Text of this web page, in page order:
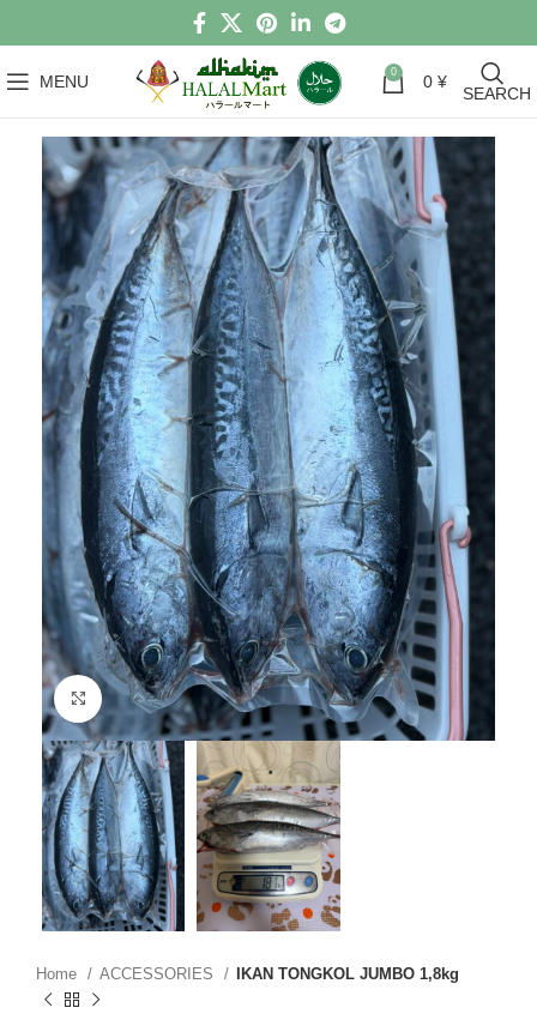
MENU 0 0 ¥
SEARCH
Click to enlarge
Home ACCESSORIES IKAN TONGKOL JUMBO 1,8kg